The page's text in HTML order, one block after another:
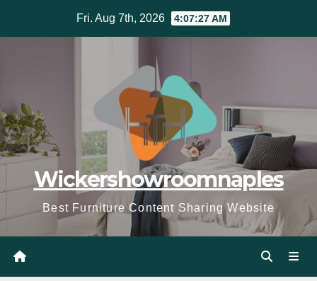
Fri. Aug 7th, 2026 4:07:28 AM
Wickershowroomnaples
Best Furniture Content Sharing Website